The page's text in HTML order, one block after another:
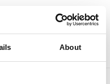
About